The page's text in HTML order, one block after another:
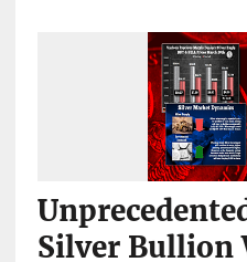
Silver Bullion